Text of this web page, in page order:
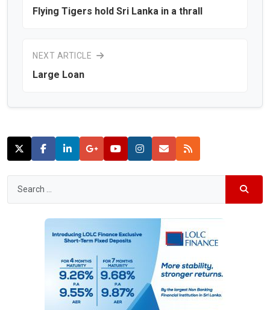
Flying Tigers hold Sri Lanka in a thrall
NEXT ARTICLE
Large Loan